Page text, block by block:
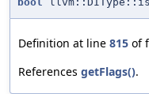
Definition at line 815 of
References getFlags().